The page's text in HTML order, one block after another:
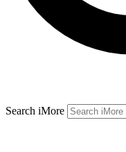
Search iMore